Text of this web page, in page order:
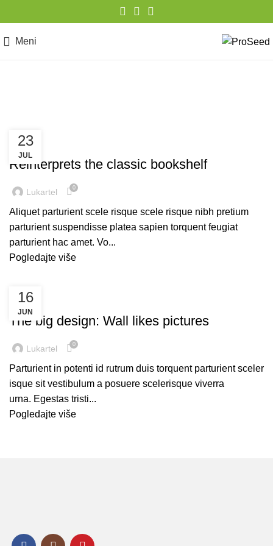
Meni
23
JUL
DESIGN TRENDS
Reinterprets the classic bookshelf
Lukartel 0
Aliquet parturient scele risque scele risque nibh pretium
parturient suspendisse platea sapien torquent feugiat
parturient hac amet. Vo...
Pogledajte više
16
JUN
DESIGN TRENDS
The big design: Wall likes pictures
Lukartel 0
Parturient in potenti id rutrum duis torquent parturient sceler
isque sit vestibulum a posuere scelerisque viverra
urna. Egestas tristi...
Pogledajte više